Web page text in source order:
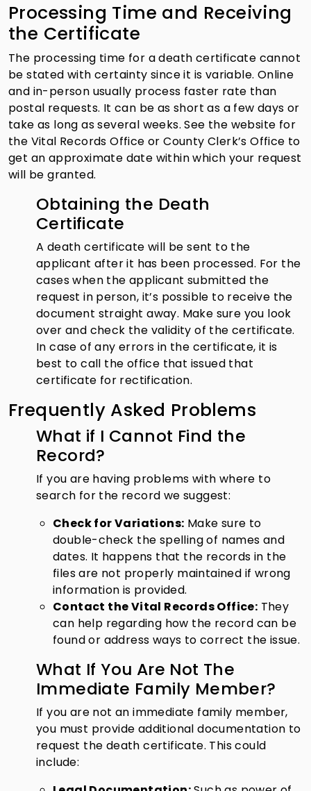
Processing Time and Receiving
the Certificate
The processing time for a death certificate cannot
be stated with certainty since it is variable. Online
and in-person usually process faster rate than
postal requests. It can be as short as a few days or
take as long as several weeks. See the website for
the Vital Records Office or County Clerk’s Office to
get an approximate date within which your request
will be granted.
Obtaining the Death
Certificate
A death certificate will be sent to the
applicant after it has been processed. For the
cases when the applicant submitted the
request in person, it’s possible to receive the
document straight away. Make sure you look
over and check the validity of the certificate.
In case of any errors in the certificate, it is
best to call the office that issued that
certificate for rectification.
Frequently Asked Problems
What if I Cannot Find the
Record?
If you are having problems with where to
search for the record we suggest:
Check for Variations: Make sure to
double-check the spelling of names and
dates. It happens that the records in the
files are not properly maintained if wrong
information is provided.
Contact the Vital Records Office: They
can help regarding how the record can be
found or address ways to correct the issue.
What If You Are Not The
Immediate Family Member?
If you are not an immediate family member,
you must provide additional documentation to
request the death certificate. This could
include: